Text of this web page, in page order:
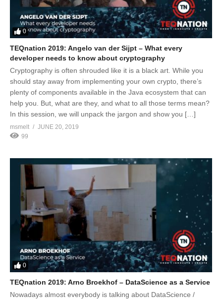
0
TEQnation 2019: Angelo van der Sijpt – What every
developer needs to know about cryptography
Cryptography is often shrouded like it is a black art. While you
should stay away from implementing your own crypto, there’s
plenty of components available in the Java ecosystem that can
help you. But, what are they, and what to all those terms mean?
In this session, we will unpack the jargon and show you […]
msmelt
JUNE 20, 2019
99
0
TEQnation 2019: Arno Broekhof – DataScience as a Service
Nowadays almost everybody is talking about DataScience /